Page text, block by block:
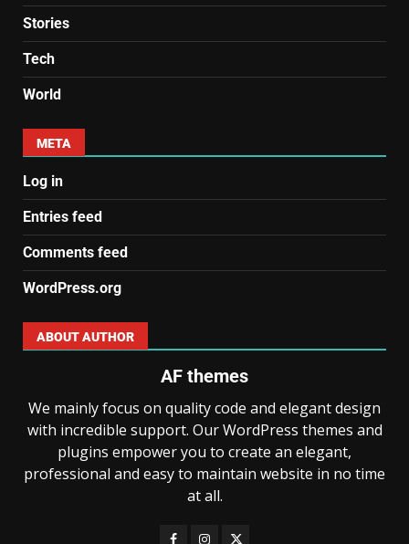
Stories
Tech
World
META
Log in
Entries feed
Comments feed
WordPress.org
ABOUT AUTHOR
AF themes
We mainly focus on quality code and elegant design
with incredible support. Our WordPress themes and
plugins empower you to create an elegant,
professional and easy to maintain website in no time
at all.